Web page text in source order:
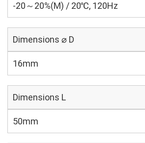
-20～20%(M) / 20℃, 120Hz
Dimensions ⌀ D
16mm
Dimensions L
50mm